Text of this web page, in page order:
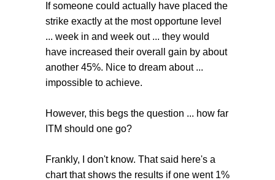
If someone could actually have placed the
strike exactly at the most opportune level
... week in and week out ... they would
have increased their overall gain by about
another 45%. Nice to dream about ...
impossible to achieve.
However, this begs the question ... how far
ITM should one go?
Frankly, I don't know. That said here's a
chart that shows the results if one went 1%